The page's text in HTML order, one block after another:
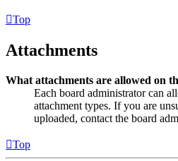
Top
Attachments
What attachments are allowed on
Each board administrator can
attachment types. If you are
uploaded, contact the board
Top